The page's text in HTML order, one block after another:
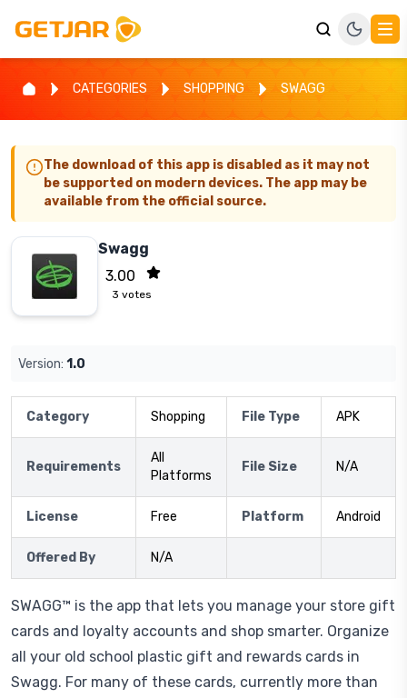
CATEGORIES SHOPPING SWAGG
The download of this app is disabled as it may not
be supported on modern devices. The app may be
available from the official source.
Swagg
3.00
3 votes
Version: 1.0
Category Shopping File Type APK
Requirements
All
Platforms
File Size N/A
License Free Platform Android
Offered By N/A
SWAGG™ is the app that lets you manage your store gift
cards and loyalty accounts and shop smarter. Organize
all your old school plastic gift and rewards cards in
Swagg. For many of these cards, currently more than